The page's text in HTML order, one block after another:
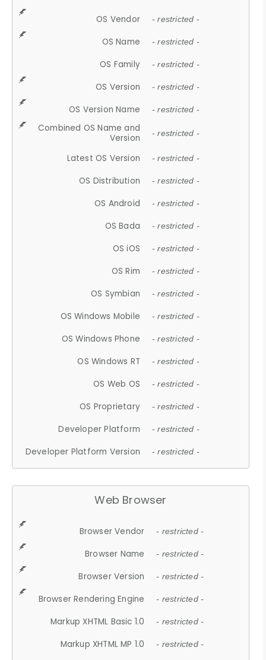
OS Vendor - restricted -
OS Name - restricted -
OS Family - restricted -
OS Version - restricted -
OS Version Name - restricted -
Combined OS Name and
Version
- restricted -
Latest OS Version - restricted -
OS Distribution - restricted -
OS Android - restricted -
OS Bada - restricted -
OS iOS - restricted -
OS Rim - restricted -
OS Symbian - restricted -
OS Windows Mobile - restricted -
OS Windows Phone - restricted -
OS Windows RT - restricted -
OS Web OS - restricted -
OS Proprietary - restricted -
Developer Platform - restricted -
Developer Platform Version - restricted -
Web Browser
Browser Vendor - restricted -
Browser Name - restricted -
Browser Version - restricted -
Browser Rendering Engine - restricted -
Markup XHTML Basic 1.0 - restricted -
Markup XHTML MP 1.0 - restricted -